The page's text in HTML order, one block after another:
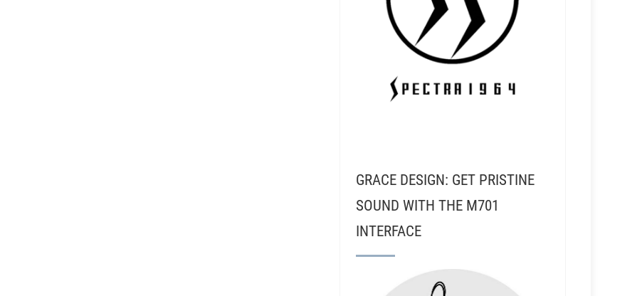
GRACE DESIGN: GET PRISTINE
SOUND WITH THE M701
INTERFACE